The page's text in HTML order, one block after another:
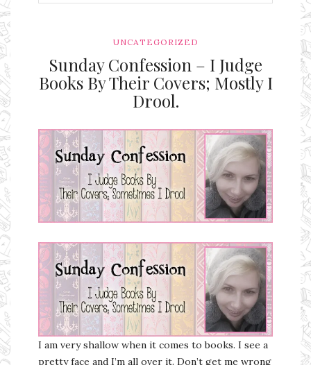
UNCATEGORIZED
Sunday Confession – I Judge
Books By Their Covers; Mostly I
Drool.
Ms Ali Cat: Ali Crean
I am very shallow when it comes to books. I see a
pretty face and I’m all over it. Don’t get me wrong